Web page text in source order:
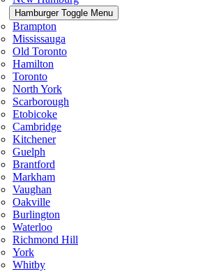
Hamburger Toggle Menu
Brampton
Mississauga
Old Toronto
Hamilton
Toronto
North York
Scarborough
Etobicoke
Cambridge
Kitchener
Guelph
Brantford
Markham
Vaughan
Oakville
Burlington
Waterloo
Richmond Hill
York
Whitby